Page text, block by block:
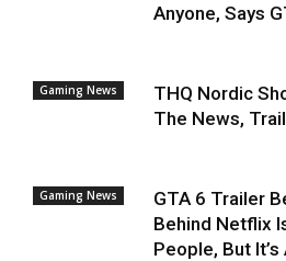
Anyone, Says
Gaming News
THQ Nordic
The News,
Gaming News
GTA 6 Trailer
Behind Netflix
People, But